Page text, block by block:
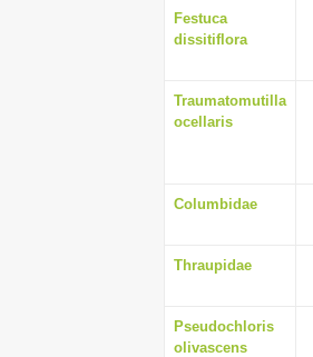
Festuca
dissitiflora
Traumatomutilla
ocellaris
Columbidae
Thraupidae
Pseudochloris
olivascens